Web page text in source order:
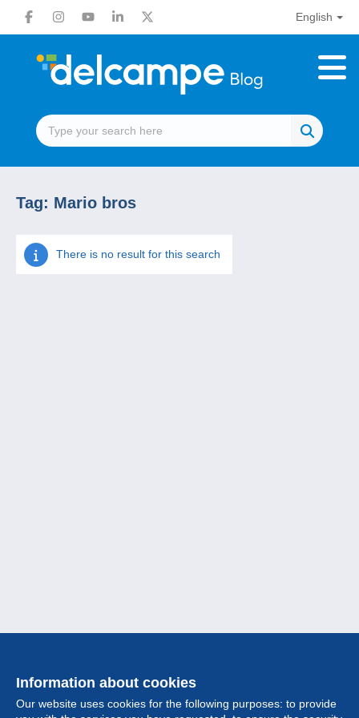
English
Tag: Mario bros
There is no result for this search
Information about cookies
Our website uses cookies for the following purposes: to provide